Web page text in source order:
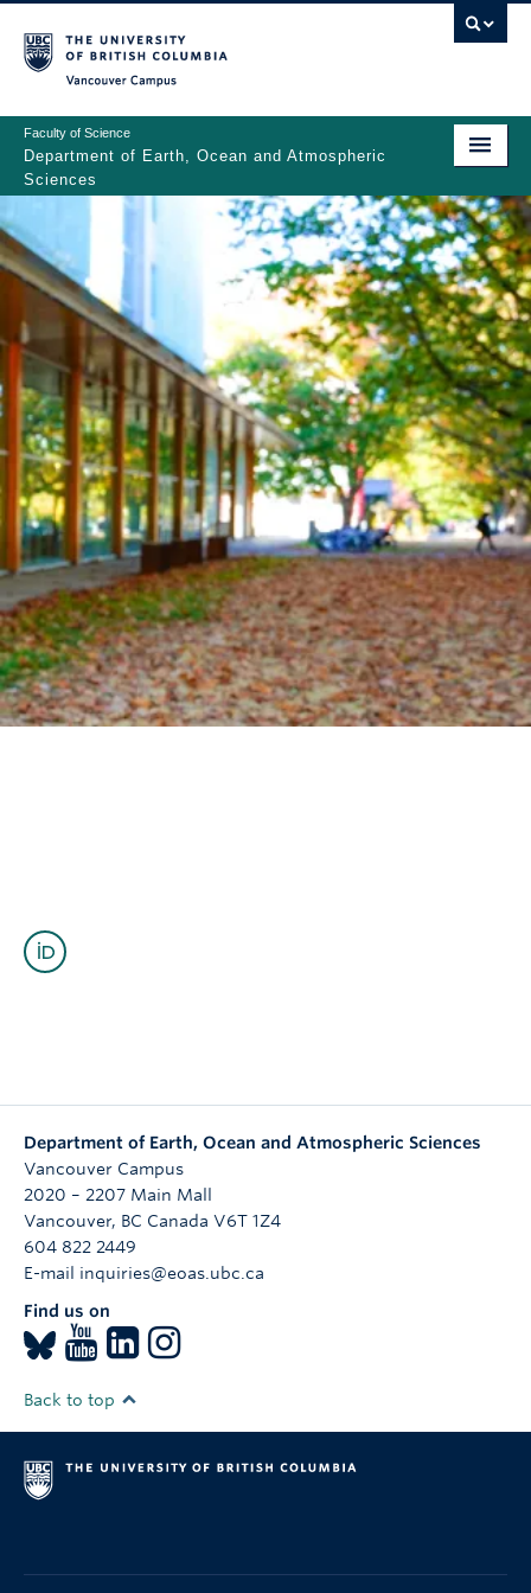
to
main
content
Faculty of Science
Department of Earth, Ocean and Atmospheric
Sciences
Main
navigation
PEOPLE
PROGRAMS
NEWS
RESEARCH
EDUCATION
EDI & SAFETY
OUTREACH
CLIMATE CRISIS
Login
Department of Earth, Ocean and Atmospheric Sciences
Vancouver Campus
2020 – 2207 Main Mall
Vancouver, BC Canada V6T 1Z4
604 822 2449
E-mail inquiries@eoas.ubc.ca
Find us on
Back to top